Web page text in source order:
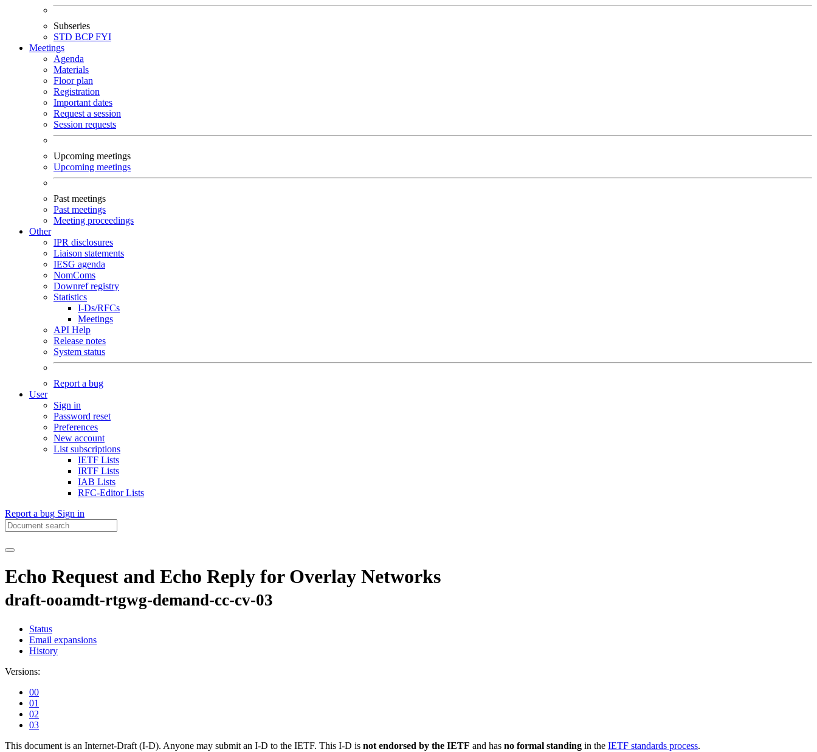
Subseries
STD BCPFYI
Meetings
Agenda
Materials
Floor plan
Registration
Important dates
Request a session
Session requests
Upcoming meetings
Upcoming meetings
Past meetings
Past meetings
Meeting proceedings
Other
IPR disclosures
Liaison statements
IESG agenda
NomComs
Downref registry
Statistics
I-Ds/RFCs
Meetings
API Help
Release notes
System status
Report a bug
User
Sign in
Password reset
Preferences
New account
List subscriptions
IETF Lists
IRTF Lists
IAB Lists
RFC-Editor Lists
Report a bug Sign in
Echo Request and Echo Reply for Overlay Networks
draft-ooamdt-rtgwg-demand-cc-cv-03
Status
Email expansions
History
Versions:
00
01
02
03
This document is an Internet-Draft (I-D). Anyone may submit an I-D to the IETF. This I-D is not endorsed by the IETF and has no formal standing in the IETF standards process.